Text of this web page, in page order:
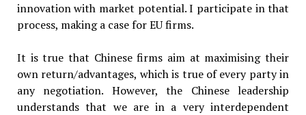
innovation with market potential. I participate in that
process, making a case for EU firms.
It is true that Chinese firms aim at maximising their
own return/advantages, which is true of every party in
any negotiation. However, the Chinese leadership
understands that we are in a very interdependent